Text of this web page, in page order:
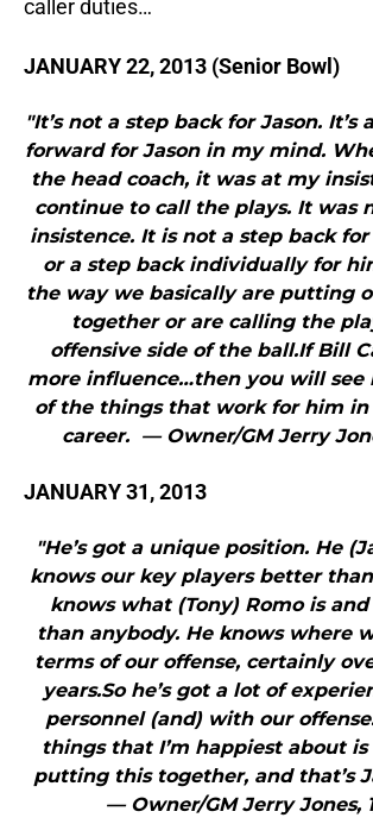
caller duties…
JANUARY 22, 2013 (Senior Bowl)
"It’s not a step back for Jason. It’s
forward for Jason in my mind.
the head coach, it was at my
continue to call the plays. It was
insistence. It is not a step back
or a step back individually for
the way we basically are putting
together or are calling the
offensive side of the ball.If Bill
more influence…then you will see
of the things that work for him in
career. — Owner/GM Jerry
JANUARY 31, 2013
"He’s got a unique position. He
knows our key players better
knows what (Tony) Romo is
than anybody. He knows where
terms of our offense, certainly
years.So he’s got a lot of
personnel (and) with our
things that I’m happiest about
putting this together, and that’s
— Owner/GM Jerry Jones,